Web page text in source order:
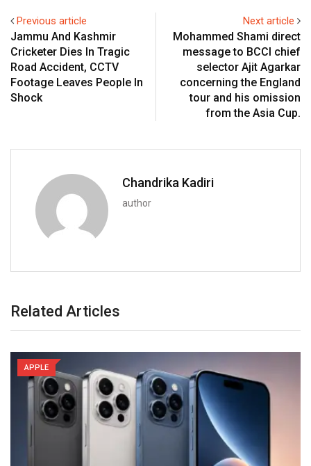
Previous article
Jammu And Kashmir
Cricketer Dies In Tragic
Road Accident, CCTV
Footage Leaves People In
Shock
Next article
Mohammed Shami direct
message to BCCI chief
selector Ajit Agarkar
concerning the England
tour and his omission
from the Asia Cup.
Chandrika Kadiri
author
Related Articles
APPLE